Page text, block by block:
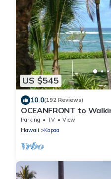
US $545
10.0(192 Reviews)
OCEANFRONT to
#1287
Parking TV
View
Hawaii
Kapaa